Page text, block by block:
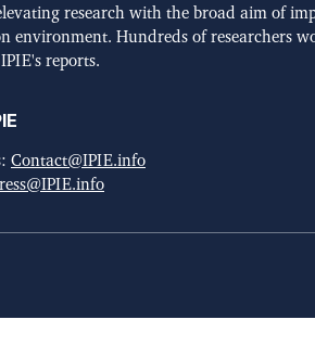
research with the broad aim of
environment. Hundreds of researchers
reports.
Contact@IPIE.info